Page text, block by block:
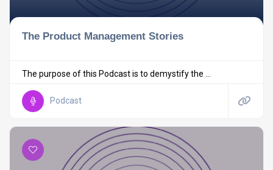
The Product Management Stories
The purpose of this Podcast is to demystify the ...
Podcast